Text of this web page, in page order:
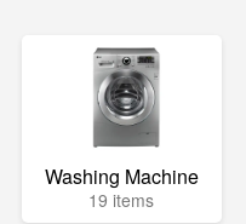
Washing Machine
19 items